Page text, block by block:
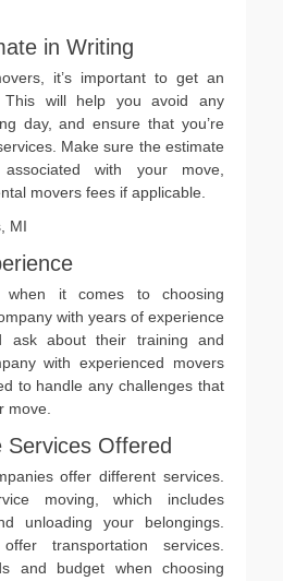
in Writing
it’s important to get an
This will help you avoid any
day, and ensure that you’re
Make sure the estimate
with your move,
movers fees if applicable.
when it comes to choosing
with years of experience
ask about their training and
with experienced movers
to handle any challenges that
move.
Services Offered
offer different services.
moving, which includes
unloading your belongings.
transportation services.
and budget when choosing